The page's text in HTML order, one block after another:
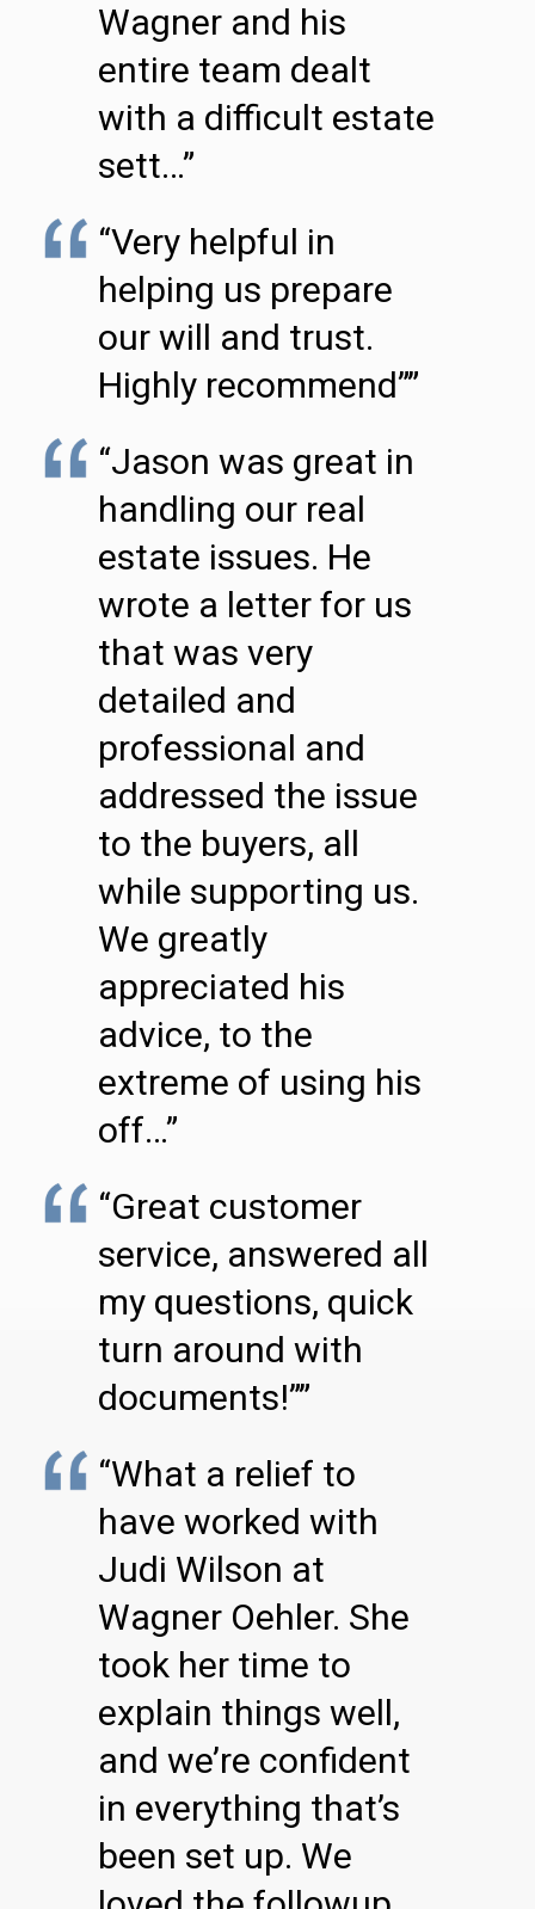
Wagner and his
entire team dealt
with a difficult estate
sett…”
“Very helpful in
helping us prepare
our will and trust.
Highly recommend””
“Jason was great in
handling our real
estate issues. He
wrote a letter for us
that was very
detailed and
professional and
addressed the issue
to the buyers, all
while supporting us.
We greatly
appreciated his
advice, to the
extreme of using his
off…”
“Great customer
service, answered all
my questions, quick
turn around with
documents!””
“What a relief to
have worked with
Judi Wilson at
Wagner Oehler. She
took her time to
explain things well,
and we’re confident
in everything that’s
been set up. We